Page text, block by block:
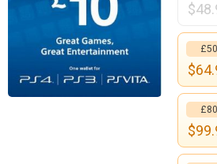
$
£50
$
£80
$